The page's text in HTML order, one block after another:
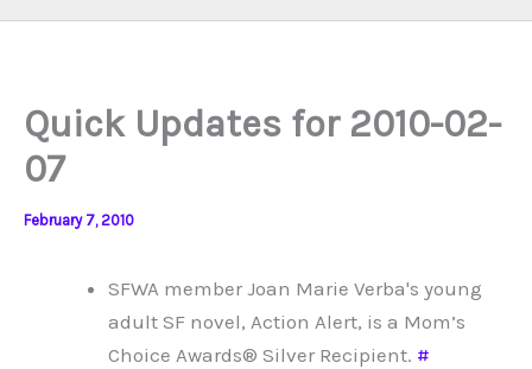
Quick Updates for 2010-02-
07
February 7, 2010
SFWA member Joan Marie Verba's young
adult SF novel, Action Alert, is a Mom’s
Choice Awards® Silver Recipient. #